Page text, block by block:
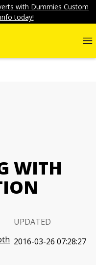
with Dummies Custom
today!
WITH
UPDATED
2016-03-26 07:28:27